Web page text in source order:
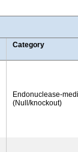
Category
Endonuclease-
(Null/knockout)